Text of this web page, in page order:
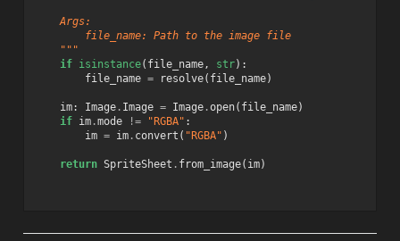
    Args:
        file_name: Path to the image file
    """
if isinstance( file_name, str):
file_name = resolve( file_name)
im: Image. Image = Image.open( file_name)
if im.mode != "RGBA" :
im = im. convert ( "RGBA" )
return SpriteSheet . from_image( im)